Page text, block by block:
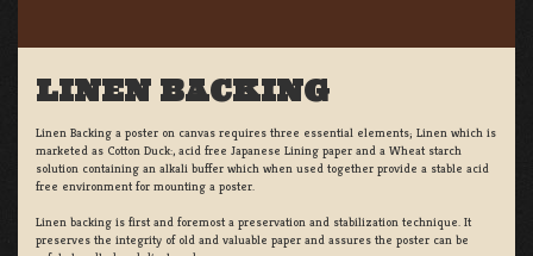
LINEN BACKING
Linen Backing a poster on canvas requires three essential elements; Linen which is
marketed as Cotton Duck:, acid free Japanese Lining paper and a Wheat starch
solution containing an alkali buffer which when used together provide a stable acid
free environment for mounting a poster.
Linen backing is first and foremost a preservation and stabilization technique. It
preserves the integrity of old and valuable paper and assures the poster can be